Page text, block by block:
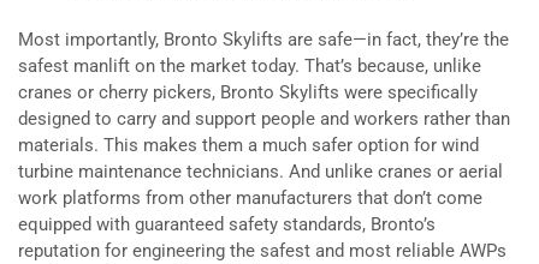
Most importantly, Bronto Skylifts are safe—in fact, they’re the
safest manlift on the market today. That’s because, unlike
cranes or cherry pickers, Bronto Skylifts were specifically
designed to carry and support people and workers rather than
materials. This makes them a much safer option for wind
turbine maintenance technicians. And unlike cranes or aerial
work platforms from other manufacturers that don’t come
equipped with guaranteed safety standards, Bronto’s
reputation for engineering the safest and most reliable AWPs